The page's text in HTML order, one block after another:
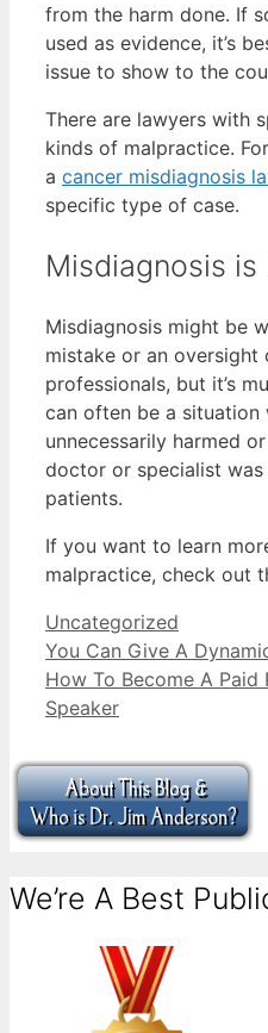
from the harm done. If
used as evidence, it’s
issue to show to the
There are lawyers with
kinds of malpractice.
a cancer misdiagnosis
specific type of case.
Misdiagnosis is
Misdiagnosis might be
mistake or an
professionals, but it’s
can often be a situation
unnecessarily harmed
doctor or specialist
patients.
If you want to learn
malpractice, check out
Categories
Uncategorized
You Can Give A
How To Become A Paid
Speaker
We’re A Best